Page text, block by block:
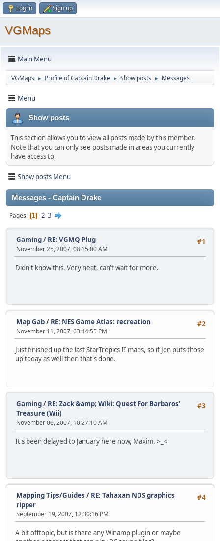
Log in Sign up
VGMaps
Main Menu
VGMaps ► Profile of Captain Drake ► Show posts ► Messages
Menu
Show posts
This section allows you to view all posts made by this member.
Note that you can only see posts made in areas you currently
have access to.
Show posts Menu
Messages - Captain Drake
Pages 1 2 3
#1
Gaming/ RE: VGMQ Plug
November 25, 2007, 08:15:00 AM
Didn't know this. Very neat, can't wait for more.
#2
Map Gab/ RE: NES Game Atlas: recreation
November 11, 2007, 03:44:55 PM
Just finished up the last StarTropics II maps, so if Jon puts those
up today as well then that's done.
#3
Gaming/ RE: Zack &amp; Wiki: Quest For Barbaros'
Treasure (Wii)
November 06, 2007, 10:27:10 AM
It's been delayed to January here now, Maxim. >_<
#4
Mapping Tips/Guides / RE: Tahaxan NDS graphics
ripper
September 19, 2007, 12:30:16 PM
A bit offtopic, but is there any Winamp plugin or maybe